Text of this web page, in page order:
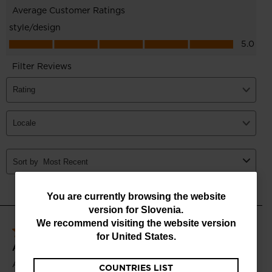
You
are
You are currently browsing the website
version for Slovenia.
We recommend visiting the website version
for United States.
COUNTRIES LIST